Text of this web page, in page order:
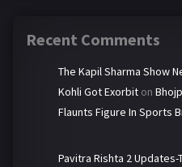
Recent Comments
The Kapil Sharma Show
Kohli Got Exorbit on
Flaunts Figure In Sports
Pavitra Rishta 2